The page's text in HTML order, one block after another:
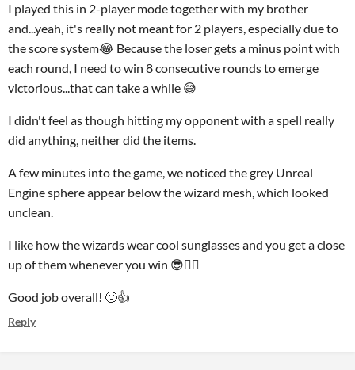
I played this in 2-player mode together with my brother
and...yeah, it's really not meant for 2 players, especially due to
the score system😂 Because the loser gets a minus point with
each round, I need to win 8 consecutive rounds to emerge
victorious...that can take a while 😅
I didn't feel as though hitting my opponent with a spell really
did anything, neither did the items.
A few minutes into the game, we noticed the grey Unreal
Engine sphere appear below the wizard mesh, which looked
unclean.
I like how the wizards wear cool sunglasses and you get a close
up of them whenever you win 😎🧙‍♂️
Good job overall! 🙂👍
Reply